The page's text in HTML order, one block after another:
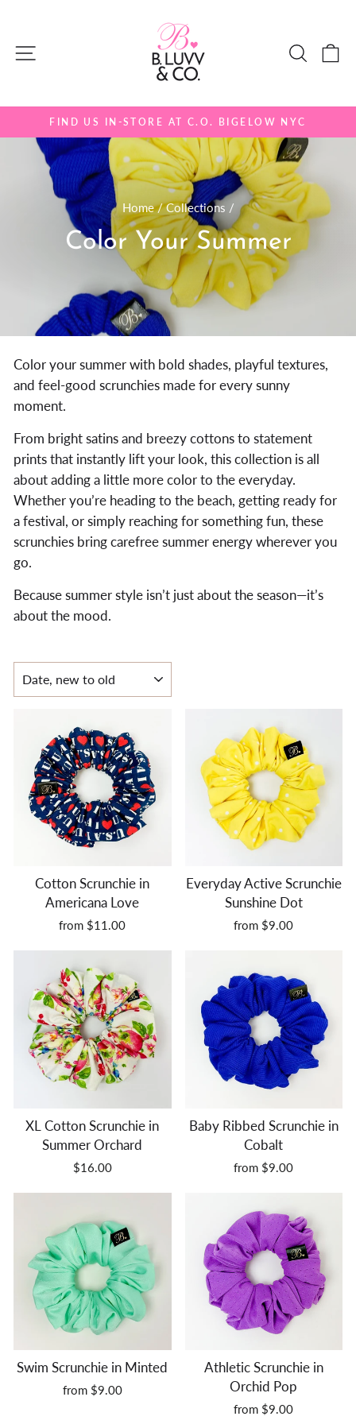
content
Search
slideshow
FIND US IN-STORE AT C.O. BIGELOW NYC
Home / Collections /
Color Your Summer
Color your summer with bold shades, playful textures,
and feel-good scrunchies made for every sunny
moment.
From bright satins and breezy cottons to statement
prints that instantly lift your look, this collection is all
about adding a little more color to the everyday.
Whether you’re heading to the beach, getting ready for
a festival, or simply reaching for something fun, these
scrunchies bring carefree summer energy wherever you
go.
Because summer style isn’t just about the season—it’s
about the mood.
Cotton Scrunchie in
Americana Love
from $11.00
Everyday Active Scrunchie
Sunshine Dot
from $9.00
XL Cotton Scrunchie in
Summer Orchard
$16.00
Baby Ribbed Scrunchie in
Cobalt
from $9.00
Swim Scrunchie in Minted
from $9.00
Athletic Scrunchie in
Orchid Pop
from $9.00